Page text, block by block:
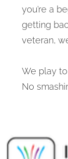
you’re a
getting
veteran,
We play
No